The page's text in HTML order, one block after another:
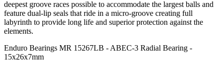
deepest groove races possible to accommodate the largest balls and
feature dual-lip seals that ride in a micro-groove creating full
labyrinth to provide long life and superior protection against the
elements.
Enduro Bearings MR 15267LB - ABEC-3 Radial Bearing -
15x26x7mm